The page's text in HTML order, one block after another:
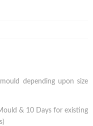
depending upon size
& 10 Days for existing